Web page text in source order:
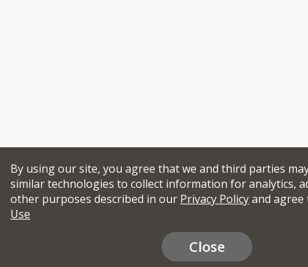
By using our site, you agree that we and third parties
similar technologies to collect information for analytics,
other purposes described in our Privacy Policyand
Use
Close